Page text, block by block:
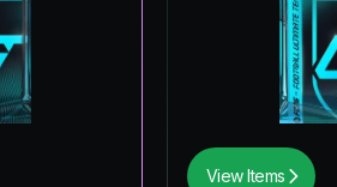
View Items